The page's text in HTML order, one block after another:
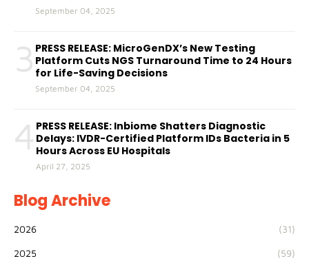
September 04, 2025
3 PRESS RELEASE: MicroGenDX’s New Testing
Platform Cuts NGS Turnaround Time to 24 Hours
for Life-Saving Decisions
September 04, 2025
4 PRESS RELEASE: Inbiome Shatters Diagnostic
Delays: IVDR-Certified Platform IDs Bacteria in 5
Hours Across EU Hospitals
April 27, 2025
Blog Archive
2026 (31)
2025 (59)